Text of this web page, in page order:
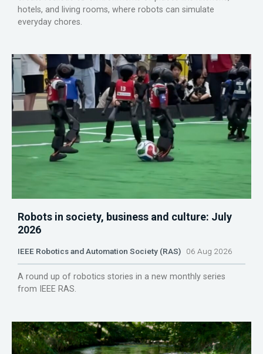
hotels, and living rooms, where robots can simulate
everyday chores.
Robots in society, business and culture: July
2026
IEEE Robotics and Automation Society (RAS) 06 Aug 2026
A round up of robotics stories in a new monthly series
from IEEE RAS.